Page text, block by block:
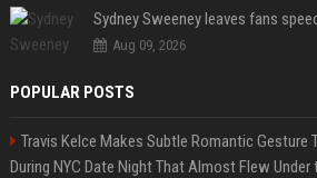
Aug 09, 2026
POPULAR POSTS
Travis Kelce Makes Subtle Romantic Gesture
During NYC Date Night That Almost Flew Under